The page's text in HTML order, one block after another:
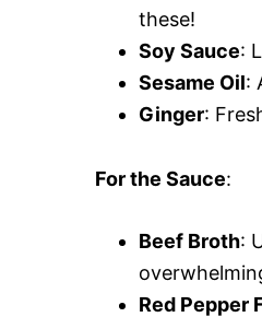
these!
Soy Sauce:
Sesame Oil:
Ginger:
For the Sauce:
Beef Broth:
Red Pepper